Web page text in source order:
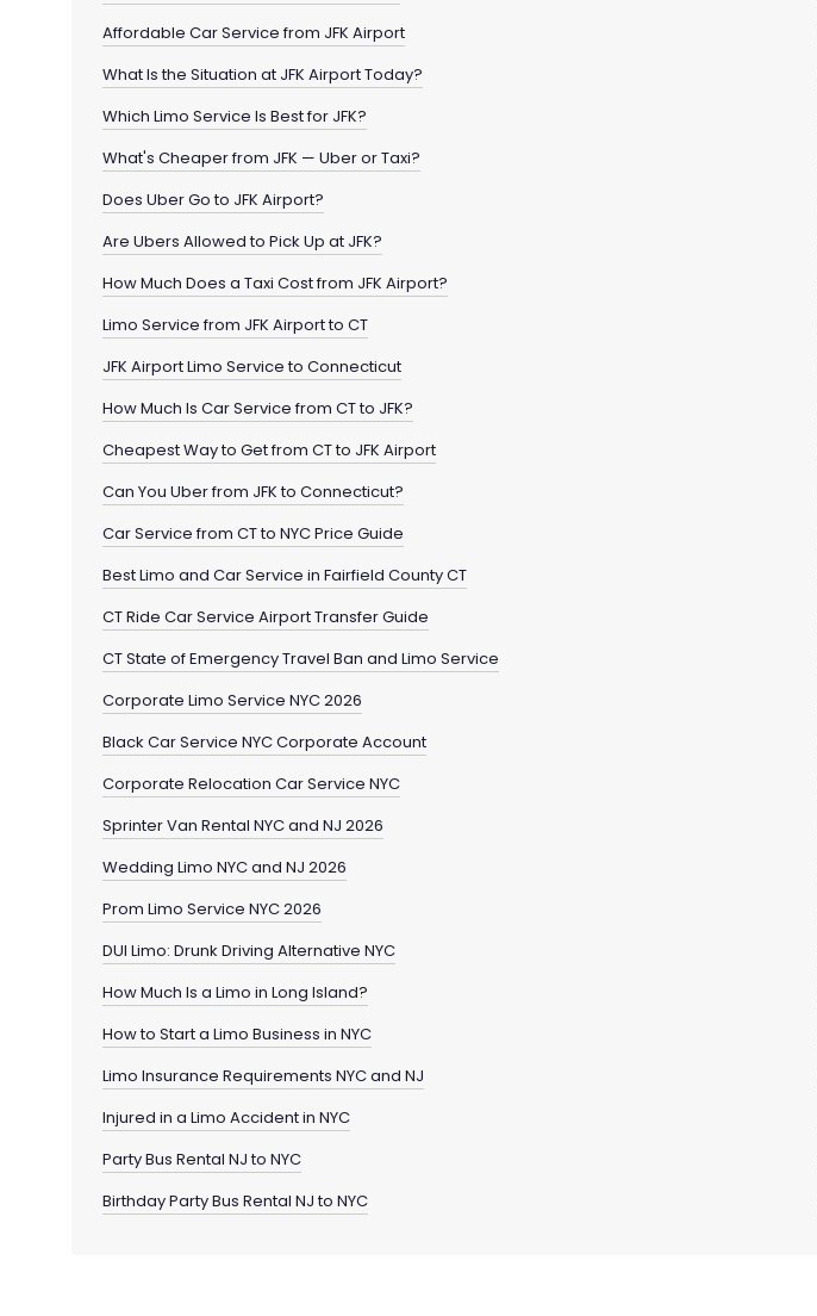
Affordable Car Service from JFK Airport
What Is the Situation at JFK Airport Today?
Which Limo Service Is Best for JFK?
What's Cheaper from JFK — Uber or Taxi?
Does Uber Go to JFK Airport?
Are Ubers Allowed to Pick Up at JFK?
How Much Does a Taxi Cost from JFK Airport?
Limo Service from JFK Airport to CT
JFK Airport Limo Service to Connecticut
How Much Is Car Service from CT to JFK?
Cheapest Way to Get from CT to JFK Airport
Can You Uber from JFK to Connecticut?
Car Service from CT to NYC Price Guide
Best Limo and Car Service in Fairfield County CT
CT Ride Car Service Airport Transfer Guide
CT State of Emergency Travel Ban and Limo Service
Corporate Limo Service NYC 2026
Black Car Service NYC Corporate Account
Corporate Relocation Car Service NYC
Sprinter Van Rental NYC and NJ 2026
Wedding Limo NYC and NJ 2026
Prom Limo Service NYC 2026
DUI Limo: Drunk Driving Alternative NYC
How Much Is a Limo in Long Island?
How to Start a Limo Business in NYC
Limo Insurance Requirements NYC and NJ
Injured in a Limo Accident in NYC
Party Bus Rental NJ to NYC
Birthday Party Bus Rental NJ to NYC